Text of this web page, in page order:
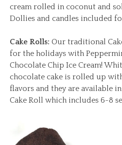
cream rolled in coconut and
Dollies and candles included
Cake Rolls: Our traditional
for the holidays with
Chocolate Chip Ice Cream!
chocolate cake is rolled up
flavors and they are available
Cake Roll which includes 6-8